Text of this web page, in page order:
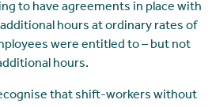
to have agreements in place with
hours at ordinary rates of
were entitled to – but not
hours.
that shift-workers without